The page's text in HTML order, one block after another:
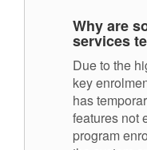
Why are
services
Due to the
key
has
features not
program